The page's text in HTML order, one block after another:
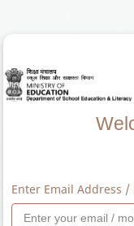
Enter Email Address